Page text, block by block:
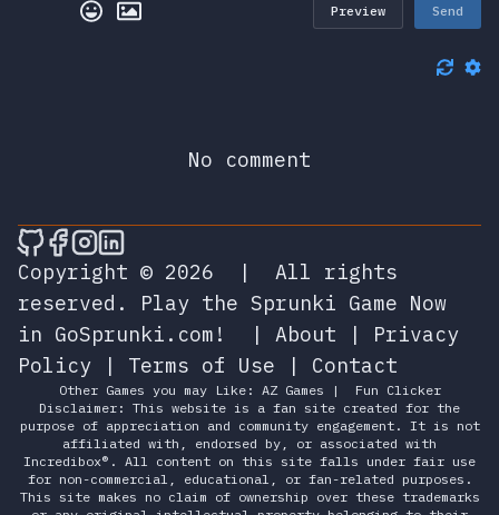
Preview Send
No comment
🎮 Sprunky Game Online – Dive into
🎮 Sprunky Game Online – Dive into
🎮 Sprunky Game Online – Dive
🎮 Sprunky Game Online –
Copyright © 2026
|
All rights
reserved.
Play the Sprunki Game Now
in GoSprunki.com!
| About | Privacy
Policy | Terms of Use | Contact
Other Games you may Like: AZ Games |
Fun Clicker
Disclaimer: This website is a fan site created for the
purpose of appreciation and community engagement. It is not
affiliated with, endorsed by, or associated with
Incredibox®. All content on this site falls under fair use
for non-commercial, educational, or fan-related purposes.
This site makes no claim of ownership over these trademarks